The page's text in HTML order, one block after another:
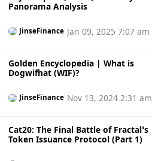
Panorama Analysis
JinseFinance Jan 09, 2025 7:07 am
Golden Encyclopedia | What is
Dogwifhat (WIF)?
JinseFinance Nov 13, 2024 2:31 am
Cat20: The Final Battle of Fractal’s
Token Issuance Protocol (Part 1)